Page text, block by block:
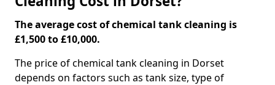
The average cost of chemical tank cleaning is
£1,500 to £10,000.
The price of chemical tank cleaning in Dorset
depends on factors such as tank size, type of